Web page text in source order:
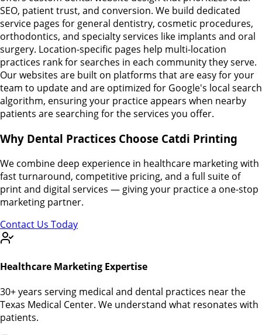
SEO, patient trust, and conversion. We build dedicated
service pages for general dentistry, cosmetic procedures,
orthodontics, and specialty services like implants and oral
surgery. Location-specific pages help multi-location
practices rank for searches in each community they serve.
Our websites are built on platforms that are easy for your
team to update and are optimized for Google's local search
algorithm, ensuring your practice appears when nearby
patients are searching for the services you offer.
Why Dental Practices Choose Catdi Printing
We combine deep experience in healthcare marketing with
fast turnaround, competitive pricing, and a full suite of
print and digital services — giving your practice a one-stop
marketing partner.
Contact Us Today
Healthcare Marketing Expertise
30+ years serving medical and dental practices near the
Texas Medical Center. We understand what resonates with
patients.